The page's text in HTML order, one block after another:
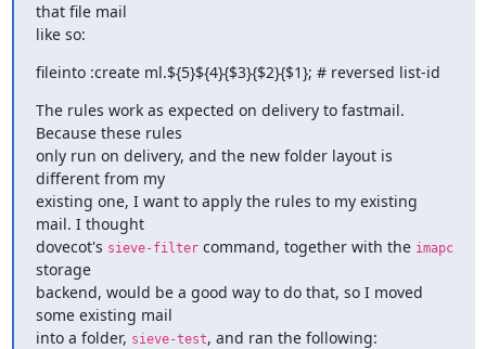
that file mail
like so:
fileinto :create ml.${5}${4}{$3}{$2}{$1}; # reversed list-id
The rules work as expected on delivery to fastmail.
Because these rules
only run on delivery, and the new folder layout is
different from my
existing one, I want to apply the rules to my existing
mail. I thought
dovecot's sieve-filter command, together with the imapc
storage
backend, would be a good way to do that, so I moved
some existing mail
into a folder, sieve-test, and ran the following: